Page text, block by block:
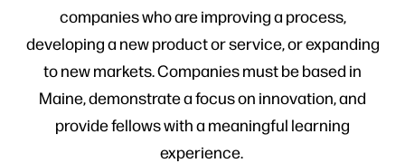
companies who are improving a process,
developing a new product or service, or expanding
to new markets. Companies must be based in
Maine, demonstrate a focus on innovation, and
provide fellows with a meaningful learning
experience.